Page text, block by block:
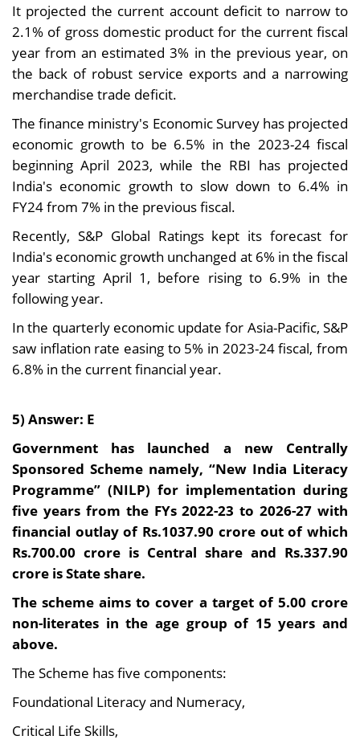
It projected the current account deficit to narrow to
2.1% of gross domestic product for the current fiscal
year from an estimated 3% in the previous year, on
the back of robust service exports and a narrowing
merchandise trade deficit.
The finance ministry's Economic Survey has projected
economic growth to be 6.5% in the 2023-24 fiscal
beginning April 2023, while the RBI has projected
India's economic growth to slow down to 6.4% in
FY24 from 7% in the previous fiscal.
Recently, S&P Global Ratings kept its forecast for
India's economic growth unchanged at 6% in the fiscal
year starting April 1, before rising to 6.9% in the
following year.
In the quarterly economic update for Asia-Pacific, S&P
saw inflation rate easing to 5% in 2023-24 fiscal, from
6.8% in the current financial year.
5) Answer: E
Government has launched a new Centrally
Sponsored Scheme namely, “New India Literacy
Programme” (NILP) for implementation during
five years from the FYs 2022-23 to 2026-27 with
financial outlay of Rs.1037.90 crore out of which
Rs.700.00 crore is Central share and Rs.337.90
crore is State share.
The scheme aims to cover a target of 5.00 crore
non-literates in the age group of 15 years and
above.
The Scheme has five components:
Foundational Literacy and Numeracy,
Critical Life Skills,